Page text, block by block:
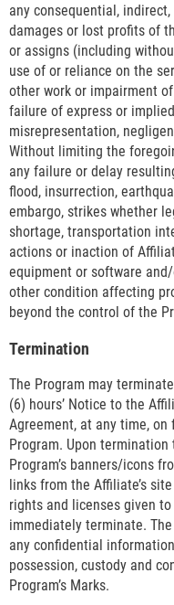
any consequential,
damages or lost profits of
or assigns (including
use of or reliance on the
other work or impairment
failure of express or
misrepresentation,
Without limiting the
any failure or delay
flood, insurrection,
embargo, strikes whether
shortage, transportation
actions or inaction of
equipment or software
other condition affecting
beyond the control of the
Termination
The Program may
(6) hours’ Notice to the
Agreement, at any time, on
Program. Upon
Program’s banners/icons
links from the Affiliate’s
rights and licenses given
immediately terminate.
any confidential
possession, custody and
Program’s Marks.